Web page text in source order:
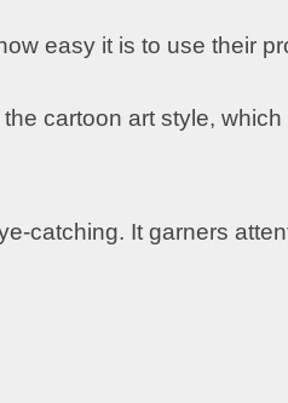
easy it is to use their
cartoon art style,
catching. It garners